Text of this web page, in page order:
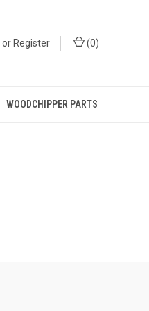
orRegister (0)
WOODCHIPPER PARTS